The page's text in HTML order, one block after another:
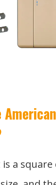
a square